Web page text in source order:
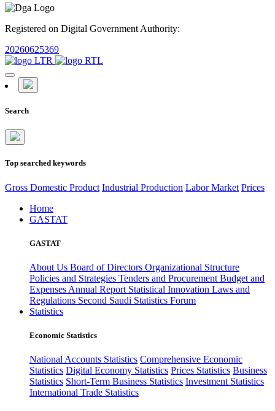
Registered on Digital Government Authority:
20260625369
Search
Top searched keywords
Gross Domestic Product Industrial Production Labor Market Prices
Home
GASTAT
GASTAT
About Us Board of Directors Organizational Structure
Policies and Strategies Tenders and Procurement Budget and
Expenses Annual Report Statistical Innovation Laws and
Regulations Second Saudi Statistics Forum
Statistics
Economic Statistics
National Accounts Statistics Comprehensive Economic
Statistics Digital Economy Statistics Prices Statistics Business
Statistics Short-Term Business Statistics Investment Statistics
International Trade Statistics